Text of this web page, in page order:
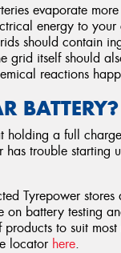
evaporate
energy to
should contain
grid itself should
reactions
BATTERY?
a full
trouble
Tyrepower stores
on battery testing
to suit
locator here.